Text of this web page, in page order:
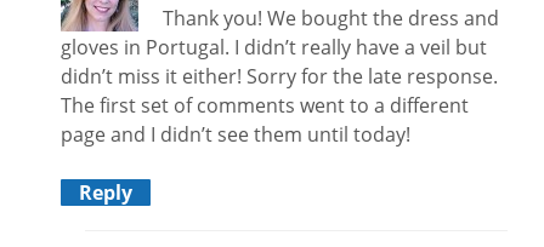
Thank you! We bought the dress and
gloves in Portugal. I didn’t really have a veil but
didn’t miss it either! Sorry for the late response.
The first set of comments went to a different
page and I didn’t see them until today!
Reply